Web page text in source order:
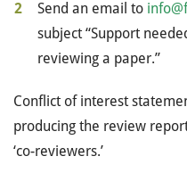
Send an email to
subject “Support
reviewing a paper.”
Conflict of interest
producing the review
‘co-reviewers.’